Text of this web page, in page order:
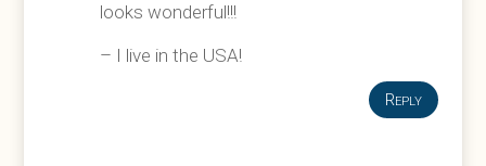
looks wonderful!!!
– I live in the USA!
Reply